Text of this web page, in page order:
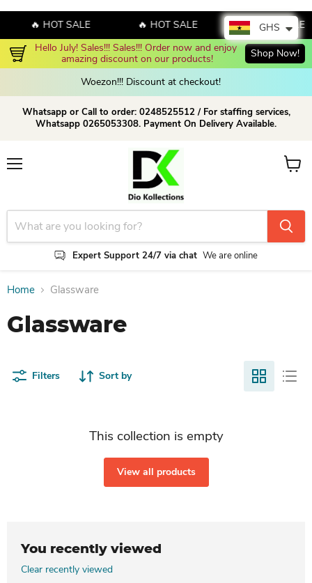
🔥 HOT SALE 🔥 HOT SALE
🔥 HOT SALE
Hello July! Sales!!! Sales!!! Order now and enjoy
amazing discount on our products!
Shop Now!
Woezon!!! Discount at checkout!
Whatsapp or Call to order: 0248525512 / For staffing services,
Whatsapp 0265053308. Payment On Delivery Available.
Expert Support 24/7 via chat We are online
View
Home Glassware
Glassware
Filters Sort by
This collection is empty
View all products
You recently viewed
Clear recently viewed
GHS